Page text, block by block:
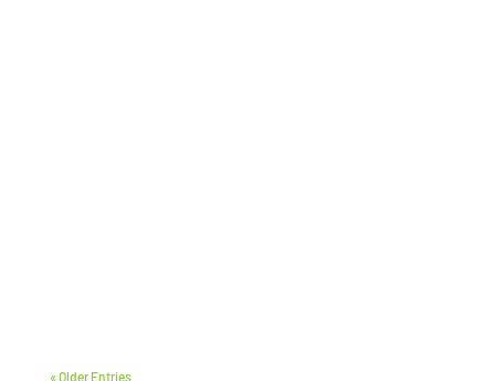
« Older Entries